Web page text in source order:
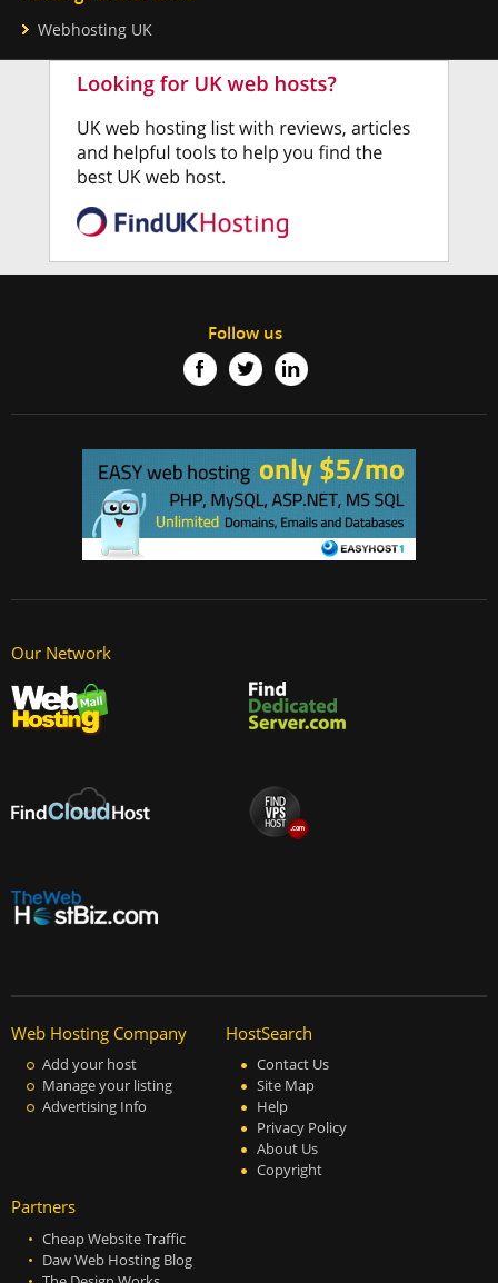
Webhosting UK
Follow us
Our Network
Web Hosting Company
Add your host
Manage your listing
Advertising Info
HostSearch
Contact Us
Site Map
Help
Privacy Policy
About Us
Copyright
Partners
Cheap Website Traffic
Daw Web Hosting Blog